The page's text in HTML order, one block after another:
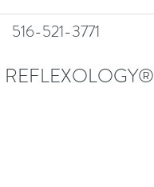
516-521-3771
REFLEXOLOGY®